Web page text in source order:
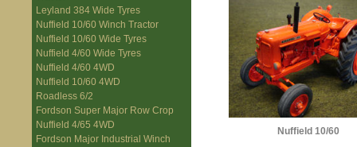
Leyland 384 Wide Tyres
Nuffield 10/60 Winch Tractor
Nuffield 10/60 Wide Tyres
Nuffield 4/60 Wide Tyres
Nuffield 4/60 4WD
Nuffield 10/60 4WD
Roadless 6/2
Fordson Super Major Row Crop
Nuffield 4/65 4WD
Fordson Major Industrial Winch
Nuffield 10/60